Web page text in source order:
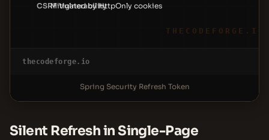
CSRF Vulnerability
Mitigated by HttpOnly cookies
THECODEFORGE.IO
thecodeforge.io
Spring Security Refresh Token
Silent Refresh in Single-Page